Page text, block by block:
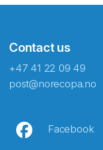
Contact us
+47 41 22 09 49
post@norecopa.no
Facebook